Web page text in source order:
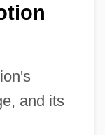
and its